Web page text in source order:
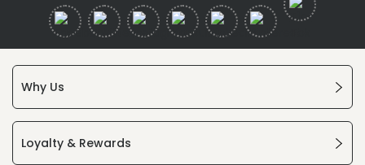
Why Us
Loyalty & Rewards